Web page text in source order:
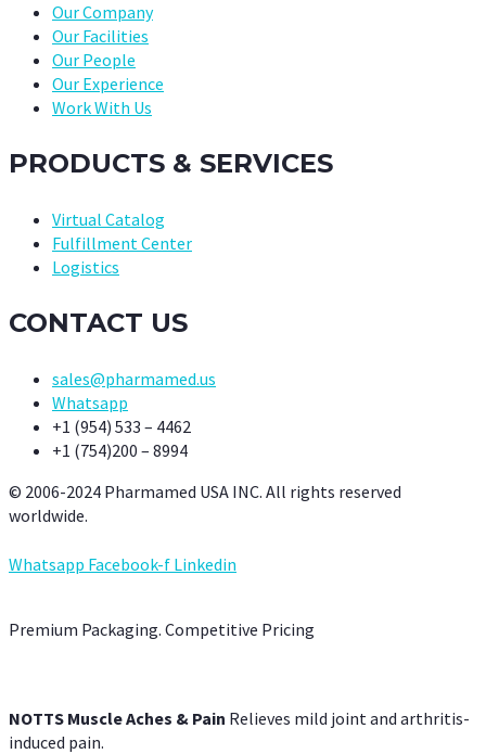
Our Company
Our Facilities
Our People
Our Experience
Work With Us
PRODUCTS & SERVICES
Virtual Catalog
Fulfillment Center
Logistics
CONTACT US
sales@pharmamed.us
Whatsapp
+1 (954) 533 – 4462
+1 (754)200 – 8994
© 2006-2024 Pharmamed USA INC. All rights reserved
worldwide.
Whatsapp Facebook-f Linkedin
Premium Packaging. Competitive Pricing
NOTTS Muscle Aches & Pain Relieves mild joint and arthritis-
induced pain.